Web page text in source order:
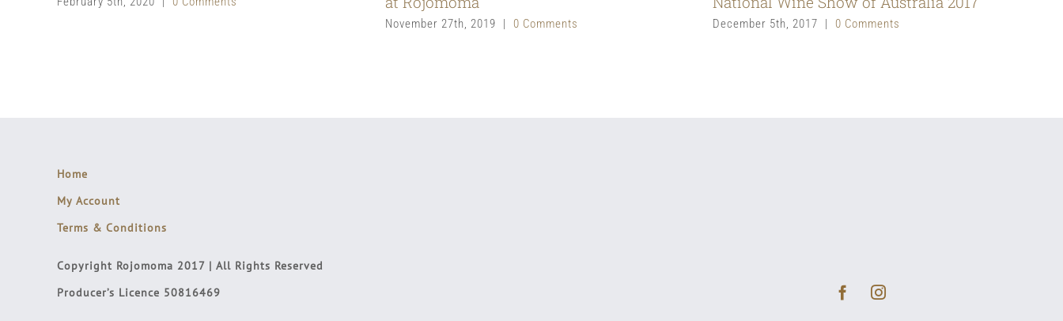
November 27th, 2019 | 0 Comments December 5th, 2017 | 0 Comments
Home
My Account
Terms & Conditions
Copyright Rojomoma 2017 | All Rights Reserved
Producer’s Licence 50816469